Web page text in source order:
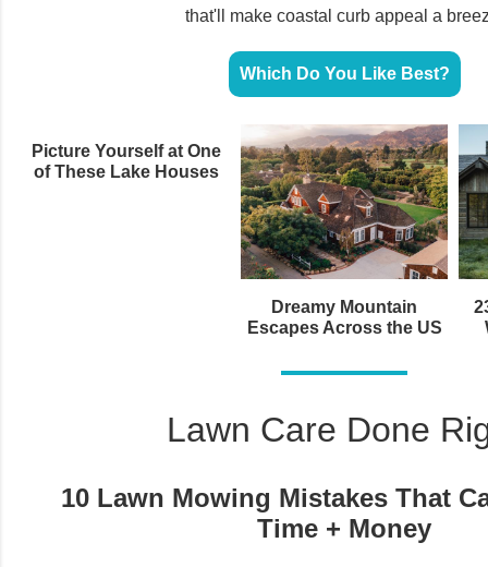
that'll make coastal curb appeal a
Which Do You Like Best?
Picture Yourself at One
of These Lake Houses
Dreamy Mountain
Escapes Across the US
Lawn Care Done
10 Lawn Mowing Mistakes That
Time + Money